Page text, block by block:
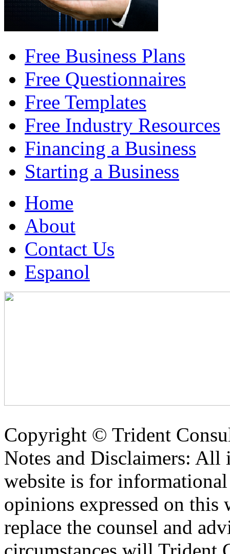
Free Business Plans
Free Questionnaires
Free Templates
Free Industry Resources
Financing a Business
Starting a Business
Home
About
Contact Us
Espanol
Copyright © Trident
Notes and Disclaimers: All
website is for
opinions expressed on this
replace the counsel and